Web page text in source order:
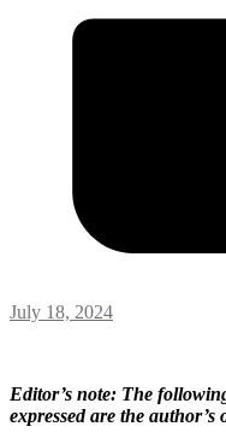
July 18, 2024
Editor’s note: The
expressed are the author’s